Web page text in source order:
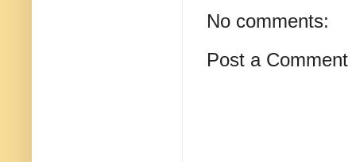
No comments:
Post a Comment